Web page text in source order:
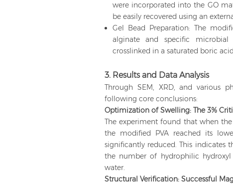
were incorporated into the GO
be easily recovered using an
Gel Bead Preparation: The
alginate and specific microbial
crosslinked in a saturated boric
3. Results and Data Analysis
Through SEM, XRD, and various
following core conclusions:
Optimization of Swelling: The 3%
The experiment found that when
the modified PVA reached its
significantly reduced. This indicates
the number of hydrophilic
water.
Structural Verification: Successful